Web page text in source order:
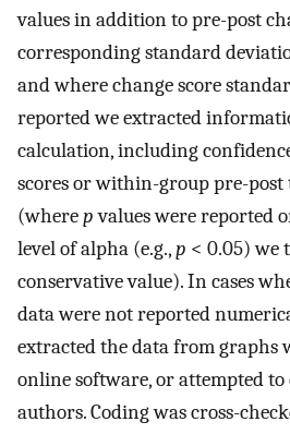
values in addition to pre-post
corresponding standard
and where change score
reported we extracted
calculation, including
scores or within-group pre-post
(wherepvalues were reported
level of alpha (e.g.,p < 0.05) we
conservative value). In cases
data were not reported
extracted the data from graphs
online software, or attempted to
authors. Coding was cross-